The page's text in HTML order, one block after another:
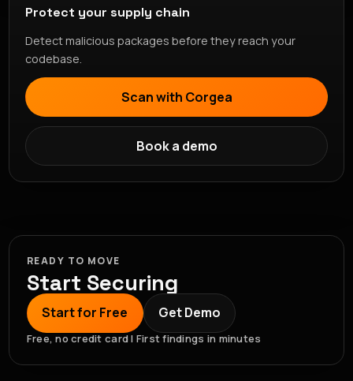
Protect your supply chain
Detect malicious packages before they reach your
codebase.
Scan with Corgea
Book a demo
READY TO MOVE
Start Securing
Start for Free Get Demo
Free, no credit card | First findings in minutes